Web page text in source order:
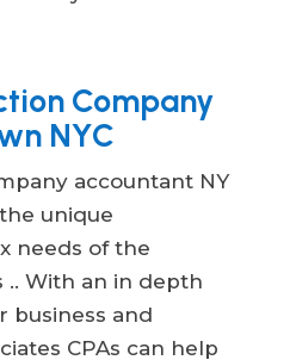
Company
NYC
accountant NY
unique
needs of the
With an in depth
business and
CPAs can help